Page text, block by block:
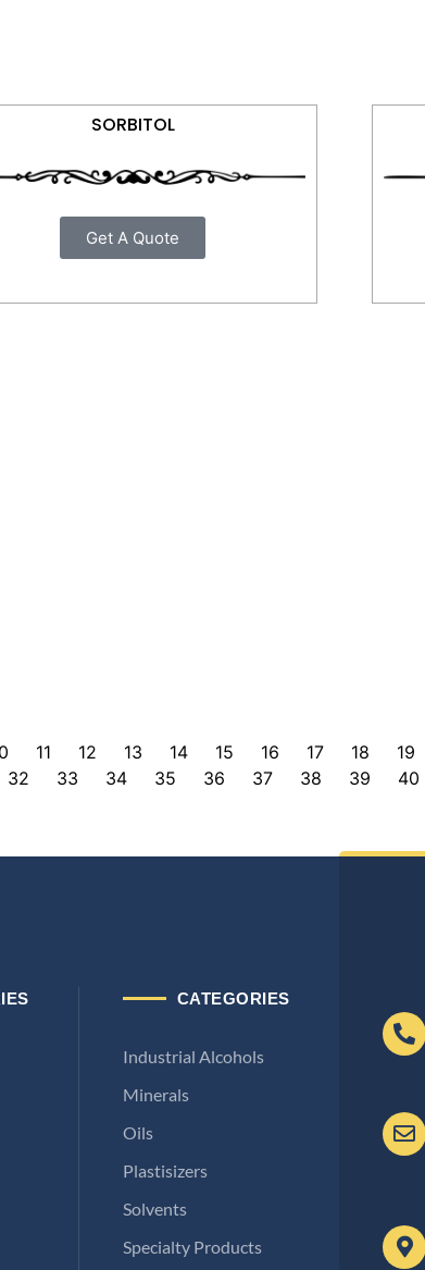
SORBITOL
Get A Quote
11 12 13 14 15 16 17 18 19
32
33 34 35 36 37 38 39 40
CATEGORIES
Industrial Alcohols
Minerals
Oils
Plastisizers
Solvents
Specialty Products